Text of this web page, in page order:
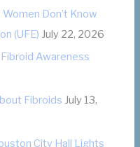
Don’t Know
(UFE) July 22, 2026
Awareness
Fibroids July 13,
City Hall Lights